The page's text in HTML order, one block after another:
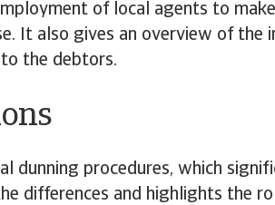
of local agents to
It also gives an overview of the
the debtors.
dunning procedures, which
differences and highlights the